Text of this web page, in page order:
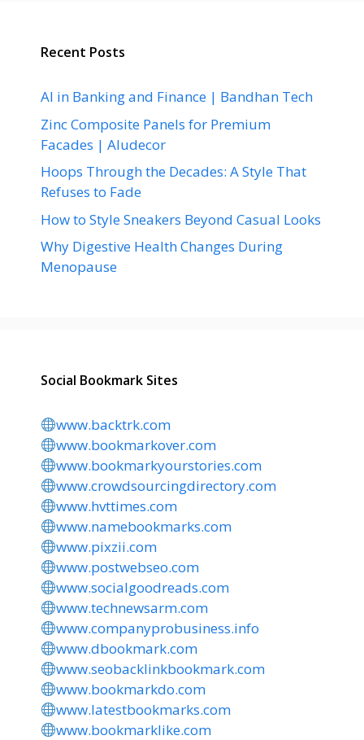
Recent Posts
AI in Banking and Finance | Bandhan Tech
Zinc Composite Panels for Premium
Facades | Aludecor
Hoops Through the Decades: A Style That
Refuses to Fade
How to Style Sneakers Beyond Casual Looks
Why Digestive Health Changes During
Menopause
Social Bookmark Sites
www.backtrk.com
www.bookmarkover.com
www.bookmarkyourstories.com
www.crowdsourcingdirectory.com
www.hvttimes.com
www.namebookmarks.com
www.pixzii.com
www.postwebseo.com
www.socialgoodreads.com
www.technewsarm.com
www.companyprobusiness.info
www.dbookmark.com
www.seobacklinkbookmark.com
www.bookmarkdo.com
www.latestbookmarks.com
www.bookmarklike.com